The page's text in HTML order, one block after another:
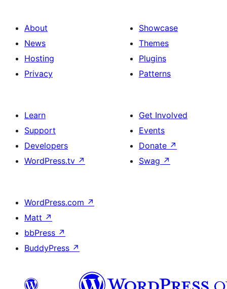
About
News
Hosting
Privacy
Showcase
Themes
Plugins
Patterns
Learn
Support
Developers
WordPress.tv ↗
Get Involved
Events
Donate ↗
Swag ↗
WordPress.com ↗
Matt ↗
bbPress ↗
BuddyPress ↗